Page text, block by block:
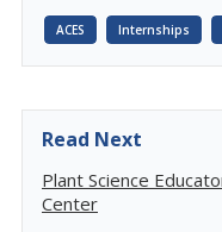
ACES Internships
Read Next
Plant Science
Center